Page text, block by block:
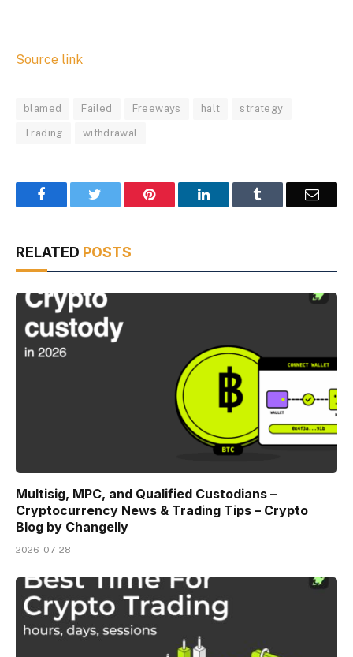
Source link
blamed Failed Freeways halt strategy
Trading withdrawal
Facebook Pinterest LinkedIn Email
RELATED POSTS
Multisig, MPC, and Qualified Custodians –
Cryptocurrency News & Trading Tips – Crypto
Blog by Changelly
2026-07-28